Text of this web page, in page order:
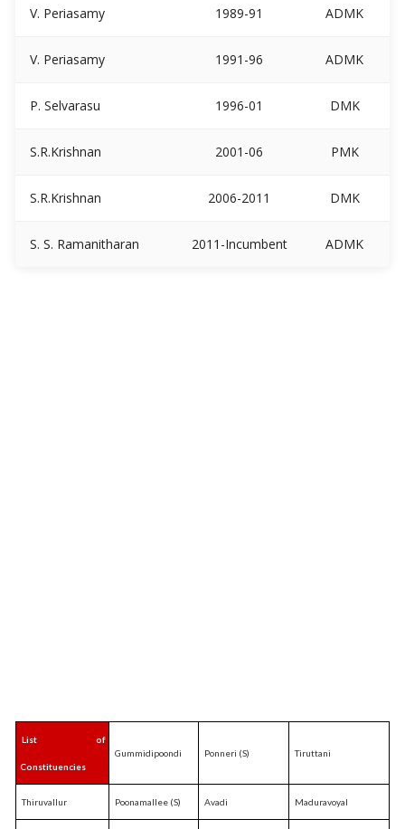
V. Periasamy 1989-91 ADMK
V. Periasamy 1991-96 ADMK
P. Selvarasu 1996-01 DMK
S.R.Krishnan 2001-06 PMK
S.R.Krishnan 2006-2011 DMK
S. S. Ramanitharan 2011-Incumbent ADMK
List of
Constituencies
Gummidipoondi Ponneri (S) Tiruttani
Thiruvallur Poonamallee (S) Avadi Maduravoyal